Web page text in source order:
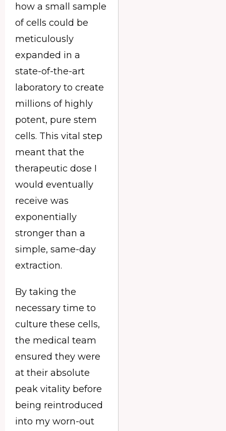
how a small sample
of cells could be
meticulously
expanded in a
state-of-the-art
laboratory to create
millions of highly
potent, pure stem
cells. This vital step
meant that the
therapeutic dose I
would eventually
receive was
exponentially
stronger than a
simple, same-day
extraction.
By taking the
necessary time to
culture these cells,
the medical team
ensured they were
at their absolute
peak vitality before
being reintroduced
into my worn-out